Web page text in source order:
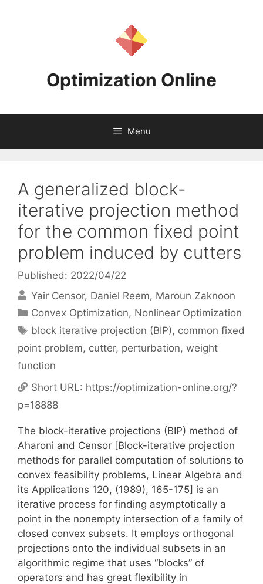
Optimization Online
Menu
A generalized block-
iterative projection method
for the common fixed point
problem induced by cutters
Published: 2022/04/22
Yair Censor Daniel Reem Maroun Zaknoon
Categories
Convex Optimization, Nonlinear Optimization
Tags
block iterative projection (BIP), common fixed
point problem, cutter, perturbation, weight
function
Short URL: https://optimization-online.org/?
p=18888
The block-iterative projections (BIP) method of
Aharoni and Censor [Block-iterative projection
methods for parallel computation of solutions to
convex feasibility problems, Linear Algebra and
its Applications 120, (1989), 165-175] is an
iterative process for finding asymptotically a
point in the nonempty intersection of a family of
closed convex subsets. It employs orthogonal
projections onto the individual subsets in an
algorithmic regime that uses “blocks” of
operators and has great flexibility in